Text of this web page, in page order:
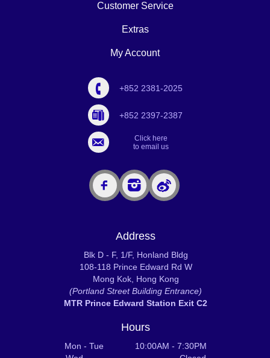
Customer Service
Extras
My Account
+852 2381-2025
+852 2397-2387
Click here
to email us
Address
Blk D - F, 1/F, Honland Bldg
108-118 Prince Edward Rd W
Mong Kok, Hong Kong
(Portland Street Building Entrance)
MTR Prince Edward Station Exit C2
Hours
Mon - Tue 10:00AM - 7:30PM